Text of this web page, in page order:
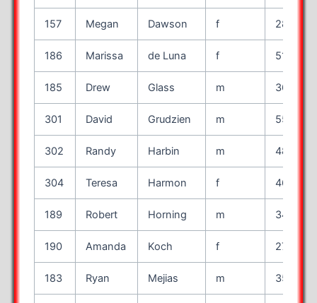
157 Megan Dawson f 28
186 Marissa de Luna f 51
185 Drew Glass m 36
301 David Grudzien m 55
302 Randy Harbin m 48
304 Teresa Harmon f 46
189 Robert Horning m 34
190 Amanda Koch f 27
183 Ryan Mejias m 35